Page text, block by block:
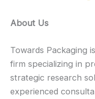
About Us
Towards Packaging
firm specializing in
strategic research
experienced